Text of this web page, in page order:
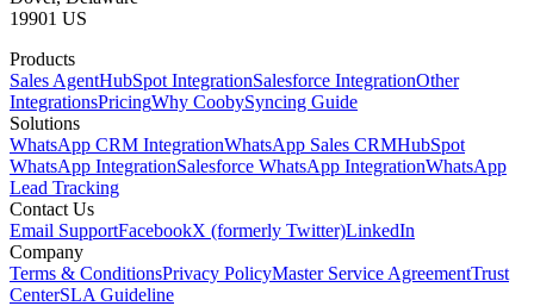
19901 US
Products
Sales AgentHubSpot IntegrationSalesforce IntegrationOther
IntegrationsPricingWhy CoobySyncing Guide
Solutions
WhatsApp CRM IntegrationWhatsApp Sales CRMHubSpot
WhatsApp IntegrationSalesforce WhatsApp IntegrationWhatsApp
Lead Tracking
Contact Us
Email SupportFacebookX (formerly Twitter)LinkedIn
Company
Terms & ConditionsPrivacy PolicyMaster Service AgreementTrust
CenterSLA Guideline